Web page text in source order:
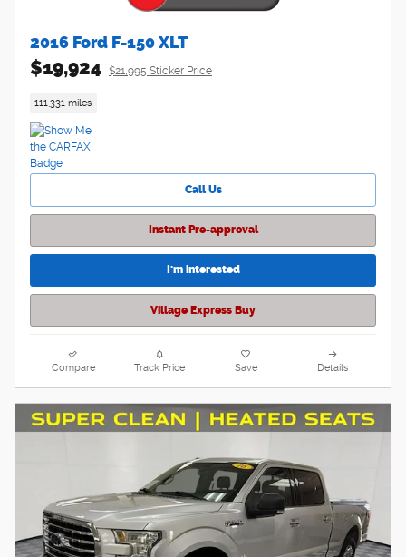
2016 Ford F-150 XLT
$19,924 $21,995 Sticker Price
111,331 miles
Call Us
Instant Pre-approval
I'm interested
Village Express Buy
Compare Track Price Save Details